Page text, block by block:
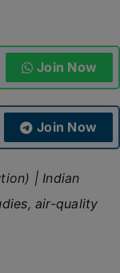
Join Now
Join Now
| Indian
air-quality